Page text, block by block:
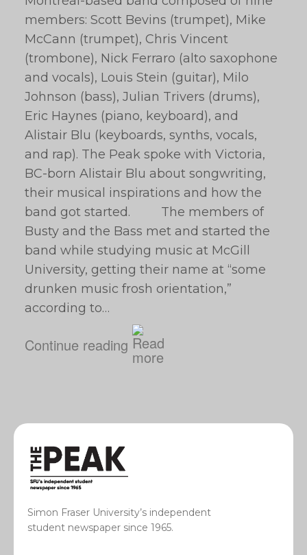
members: Scott Bevins (trumpet), Mike
McCann (trumpet), Chris Vincent
(trombone), Nick Ferraro (alto saxophone
and vocals), Louis Stein (guitar), Milo
Johnson (bass), Julian Trivers (drums),
Eric Haynes (piano, keyboard), and
Alistair Blu (keyboards, synths, vocals,
and rap). The Peak spoke with Victoria,
BC-born Alistair Blu about songwriting,
their musical inspirations and how the
band got started. The members of
Busty and the Bass met and started the
band while studying music at McGill
University, getting their name at “some
drunken music frosh orientation,”
according to…
Continue reading
Simon Fraser University’s independent
student newspaper since 1965.